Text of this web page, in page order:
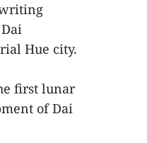
Hue city.
first lunar
of Dai